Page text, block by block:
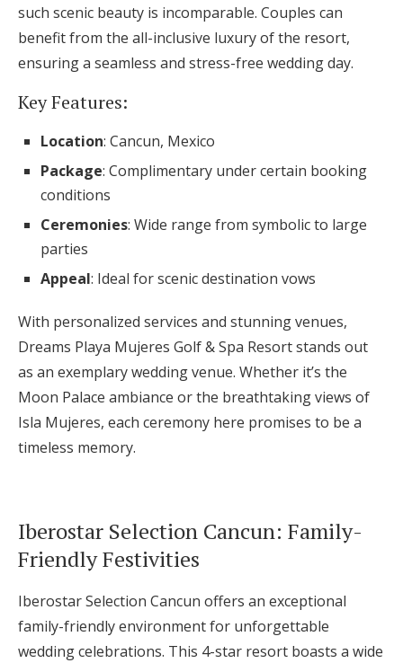
such scenic beauty is incomparable. Couples can
benefit from the all-inclusive luxury of the resort,
ensuring a seamless and stress-free wedding day.
Key Features:
Location: Cancun, Mexico
Package: Complimentary under certain booking
conditions
Ceremonies: Wide range from symbolic to large
parties
Appeal: Ideal for scenic destination vows
With personalized services and stunning venues,
Dreams Playa Mujeres Golf & Spa Resort stands out
as an exemplary wedding venue. Whether it’s the
Moon Palace ambiance or the breathtaking views of
Isla Mujeres, each ceremony here promises to be a
timeless memory.
Iberostar Selection Cancun: Family-
Friendly Festivities
Iberostar Selection Cancun offers an exceptional
family-friendly environment for unforgettable
wedding celebrations. This 4-star resort boasts a wide